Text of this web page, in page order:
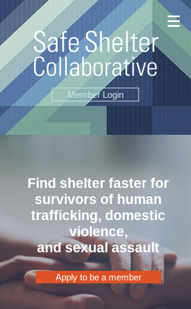
Member Login
Find shelter faster for
survivors of human
trafficking, domestic
violence,
and sexual assault
Apply to be a member